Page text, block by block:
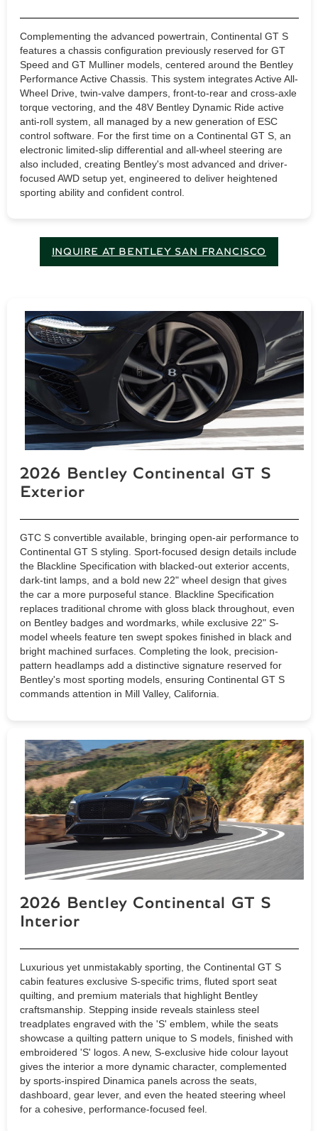
Complementing the advanced powertrain, Continental GT S
features a chassis configuration previously reserved for GT
Speed and GT Mulliner models, centered around the Bentley
Performance Active Chassis. This system integrates Active All-
Wheel Drive, twin-valve dampers, front-to-rear and cross-axle
torque vectoring, and the 48V Bentley Dynamic Ride active
anti-roll system, all managed by a new generation of ESC
control software. For the first time on a Continental GT S, an
electronic limited-slip differential and all-wheel steering are
also included, creating Bentley's most advanced and driver-
focused AWD setup yet, engineered to deliver heightened
sporting ability and confident control.
INQUIRE AT BENTLEY SAN FRANCISCO
2026 Bentley Continental GT S
Exterior
GTC S convertible available, bringing open-air performance to
Continental GT S styling. Sport-focused design details include
the Blackline Specification with blacked-out exterior accents,
dark-tint lamps, and a bold new 22" wheel design that gives
the car a more purposeful stance. Blackline Specification
replaces traditional chrome with gloss black throughout, even
on Bentley badges and wordmarks, while exclusive 22" S-
model wheels feature ten swept spokes finished in black and
bright machined surfaces. Completing the look, precision-
pattern headlamps add a distinctive signature reserved for
Bentley's most sporting models, ensuring Continental GT S
commands attention in Mill Valley, California.
2026 Bentley Continental GT S
Interior
Luxurious yet unmistakably sporting, the Continental GT S
cabin features exclusive S-specific trims, fluted sport seat
quilting, and premium materials that highlight Bentley
craftsmanship. Stepping inside reveals stainless steel
treadplates engraved with the 'S' emblem, while the seats
showcase a quilting pattern unique to S models, finished with
embroidered 'S' logos. A new, S-exclusive hide colour layout
gives the interior a more dynamic character, complemented
by sports-inspired Dinamica panels across the seats,
dashboard, gear lever, and even the heated steering wheel
for a cohesive, performance-focused feel.